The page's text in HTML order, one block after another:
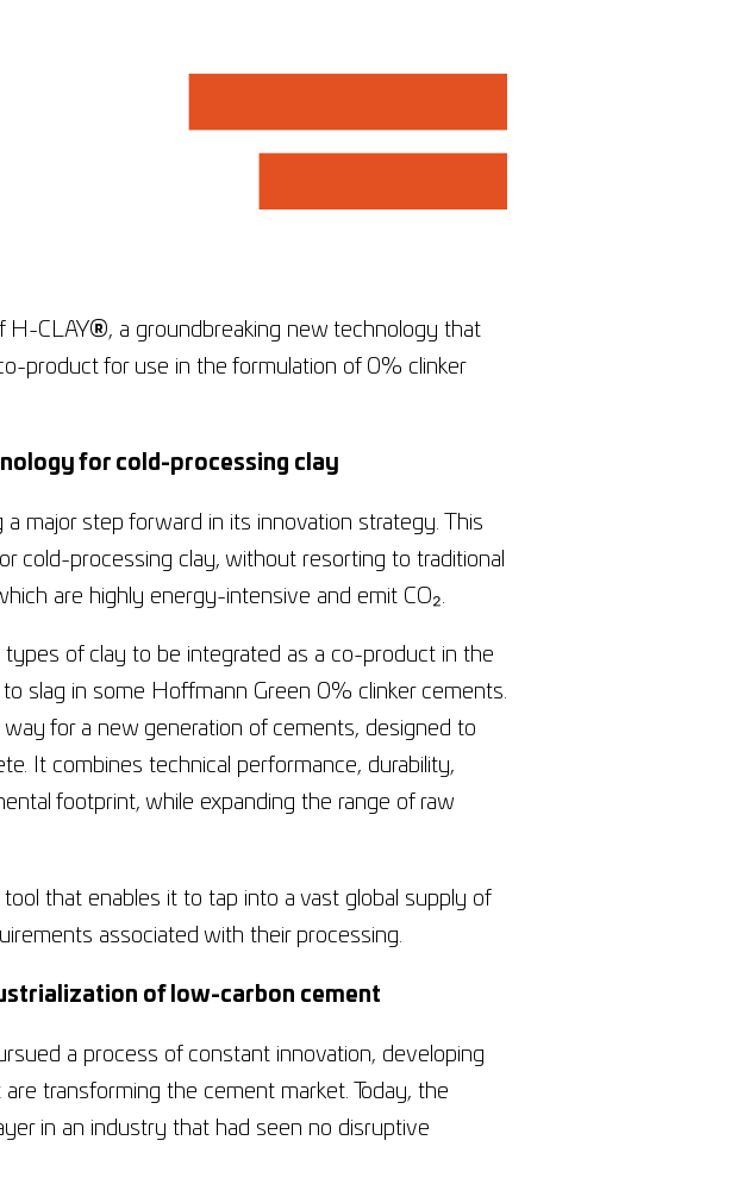
H-CLAY®, a groundbreaking new technology that
product for use in the formulation of 0% clinker
for cold-processing clay
major step forward in its innovation strategy. This
cold-processing clay, without resorting to traditional
are highly energy-intensive and emit CO₂.
of clay to be integrated as a co-product in the
slag in some Hoffmann Green 0% clinker cements.
for a new generation of cements, designed to
It combines technical performance, durability,
footprint, while expanding the range of raw
that enables it to tap into a vast global supply of
associated with their processing.
of low-carbon cement
a process of constant innovation, developing
transforming the cement market. Today, the
in an industry that had seen no disruptive